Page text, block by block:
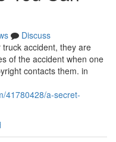
Discuss
accident, they are
of the accident when one
contacts them. in
41780428/a-secret-